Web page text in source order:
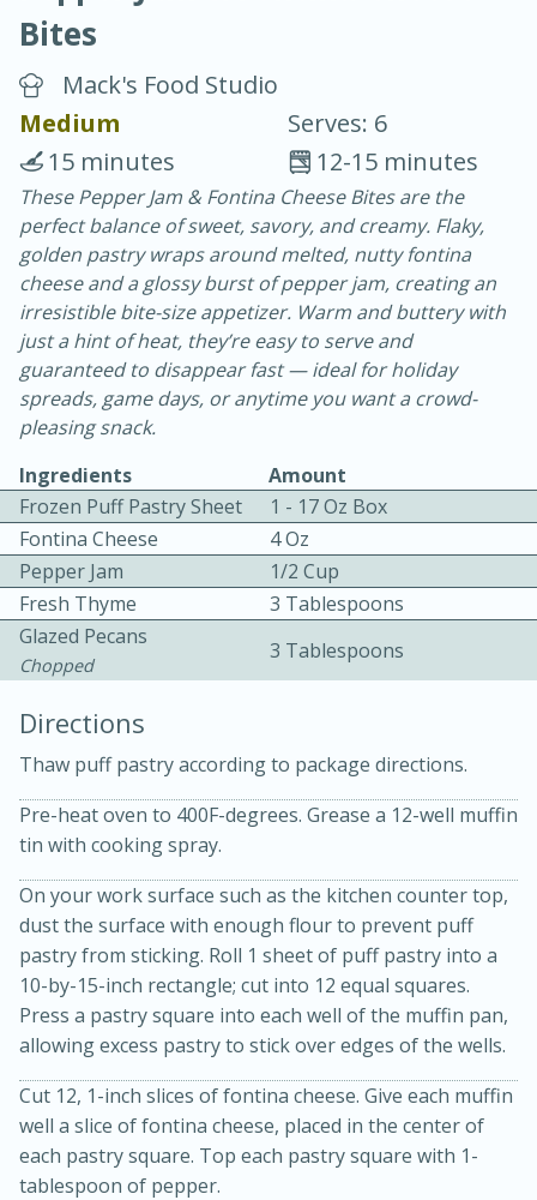
Blackberry Panna Cotta
20 min.
10 min.
Bacon, Egg, and Cheese Cups
Easy Serves: 12
30min
10min
Medium
Bites
Mack's Food Studio
Medium
Serves: 6
12-15 minutes
15 minutes
These Pepper Jam & Fontina Cheese Bites are the
perfect balance of sweet, savory, and creamy. Flaky,
golden pastry wraps around melted, nutty fontina
cheese and a glossy burst of pepper jam, creating an
irresistible bite-size appetizer. Warm and buttery with
just a hint of heat, they’re easy to serve and
guaranteed to disappear fast — ideal for holiday
spreads, game days, or anytime you want a crowd-
pleasing snack.
Ingredients
Amount
Frozen Puff Pastry Sheet
1 - 17 Oz Box
Fontina Cheese
4 Oz
Pepper Jam
1/2 Cup
Fresh Thyme
3 Tablespoons
Glazed Pecans
Chopped
3 Tablespoons
Directions
Thaw puff pastry according to package directions.
Pre-heat oven to 400F-degrees. Grease a 12-well muffin
tin with cooking spray.
On your work surface such as the kitchen counter top,
dust the surface with enough flour to prevent puff
pastry from sticking. Roll 1 sheet of puff pastry into a
10-by-15-inch rectangle; cut into 12 equal squares.
Press a pastry square into each well of the muffin pan,
allowing excess pastry to stick over edges of the wells.
Cut 12, 1-inch slices of fontina cheese. Give each muffin
well a slice of fontina cheese, placed in the center of
each pastry square. Top each pastry square with 1-
tablespoon of pepper.